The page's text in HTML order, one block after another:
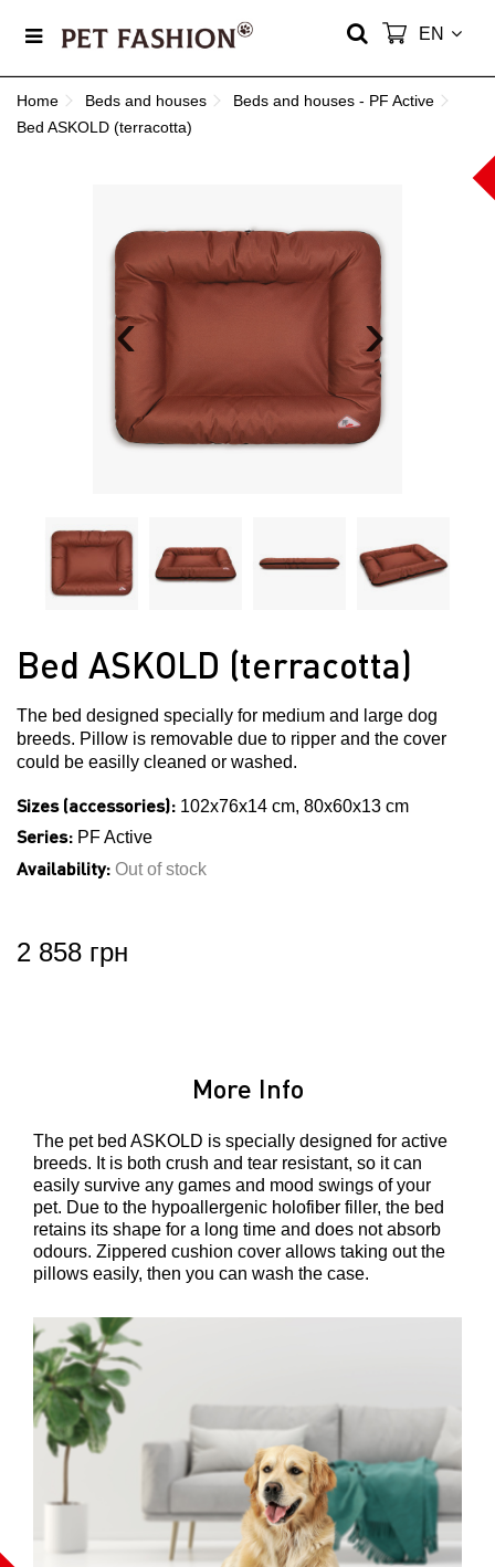
EN
Home Beds and houses
Beds and houses - PF Active
Bed ASKOLD (terracotta)
Bed ASKOLD (terracotta)
The bed designed specially for medium and large dog
breeds. Pillow is removable due to ripper and the cover
could be easilly cleaned or washed.
Sizes (accessories): 102x76x14 cm, 80x60x13 cm
Series: PF Active
Availability: Out of stock
2 858 грн
More Info
The pet bed ASKOLD is specially designed for active
breeds. It is both crush and tear resistant, so it can
easily survive any games and mood swings of your
pet. Due to the hypoallergenic holofiber filler, the bed
retains its shape for a long time and does not absorb
odours. Zippered cushion cover allows taking out the
pillows easily, then you can wash the case.